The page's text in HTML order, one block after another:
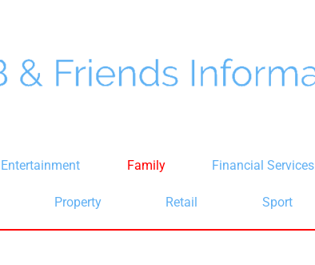
Entertainment Family Financial Services
Property Retail Sport